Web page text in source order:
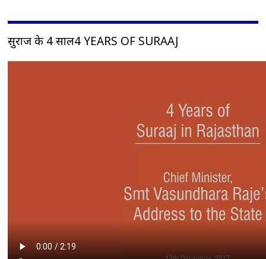
सुराज के 4 साल4 YEARS OF SURAAJ